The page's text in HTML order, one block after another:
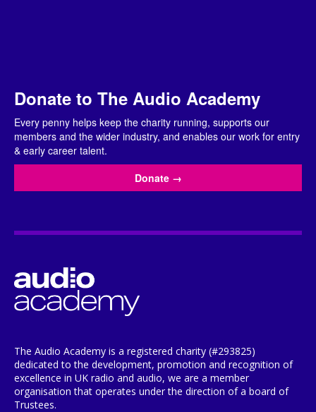
Donate to The Audio Academy
Every penny helps keep the charity running, supports our
members and the wider industry, and enables our work for entry
& early career talent.
Donate →
The Audio Academy is a registered charity (#293825)
dedicated to the development, promotion and recognition of
excellence in UK radio and audio, we are a member
organisation that operates under the direction of a board of
Trustees.